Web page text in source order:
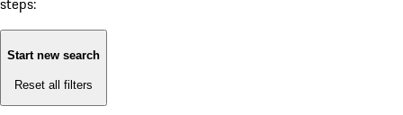
Start new search
Reset all filters